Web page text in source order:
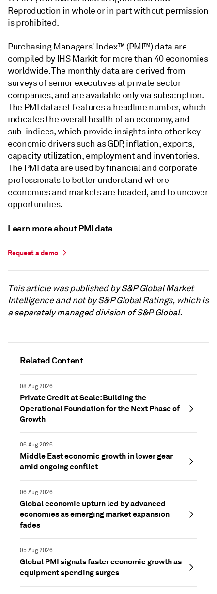
Related Content
08 Aug 2026
Private Credit at Scale: Building the
Operational Foundation for the Next Phase of
Growth
06 Aug 2026
Middle East economic growth in lower gear
amid ongoing conflict
06 Aug 2026
Global economic upturn led by advanced
economies as emerging market expansion
fades
05 Aug 2026
Global PMI signals faster economic growth as
equipment spending surges
Reproduction in whole or in part without permission
is prohibited.
Purchasing Managers' Index™ (PMI™) data are
compiled by IHS Markit for more than 40 economies
worldwide. The monthly data are derived from
surveys of senior executives at private sector
companies, and are available only via subscription.
The PMI dataset features a headline number, which
indicates the overall health of an economy, and
sub-indices, which provide insights into other key
economic drivers such as GDP, inflation, exports,
capacity utilization, employment and inventories.
The PMI data are used by financial and corporate
professionals to better understand where
economies and markets are headed, and to uncover
opportunities.
Learn more about PMI data
Request a demo
This article was published by S&P Global Market
Intelligence and not by S&P Global Ratings, which is
a separately managed division of S&P Global.